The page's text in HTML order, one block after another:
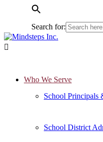
Search for:

Who We Serve
School Principals
School District